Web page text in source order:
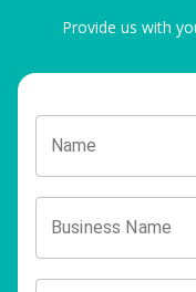
Provide us with
Name
Business Name